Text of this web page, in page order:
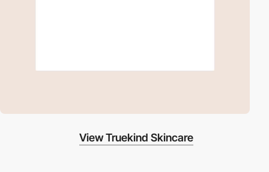
View Truekind Skincare